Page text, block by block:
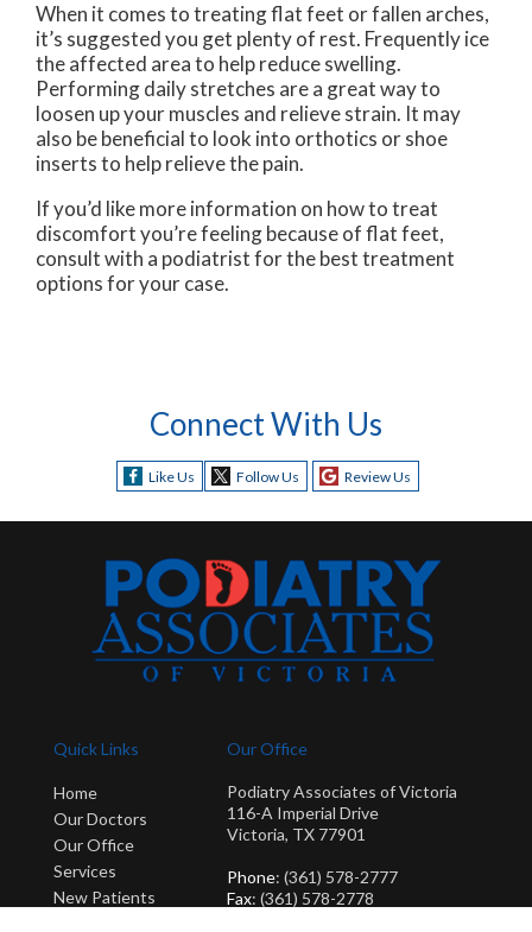
When it comes to treating flat feet or fallen arches,
it’s suggested you get plenty of rest. Frequently ice
the affected area to help reduce swelling.
Performing daily stretches are a great way to
loosen up your muscles and relieve strain. It may
also be beneficial to look into orthotics or shoe
inserts to help relieve the pain.
If you’d like more information on how to treat
discomfort you’re feeling because of flat feet,
consult with a podiatrist for the best treatment
options for your case.
Connect With Us
Like Us Follow Us Review Us
Quick Links
Home
Our Doctors
Our Office
Services
New Patients
Our Office
Podiatry Associates of Victoria
116-A Imperial Drive
Victoria, TX 77901
Phone: (361) 578-2777
Fax: (361) 578-2778